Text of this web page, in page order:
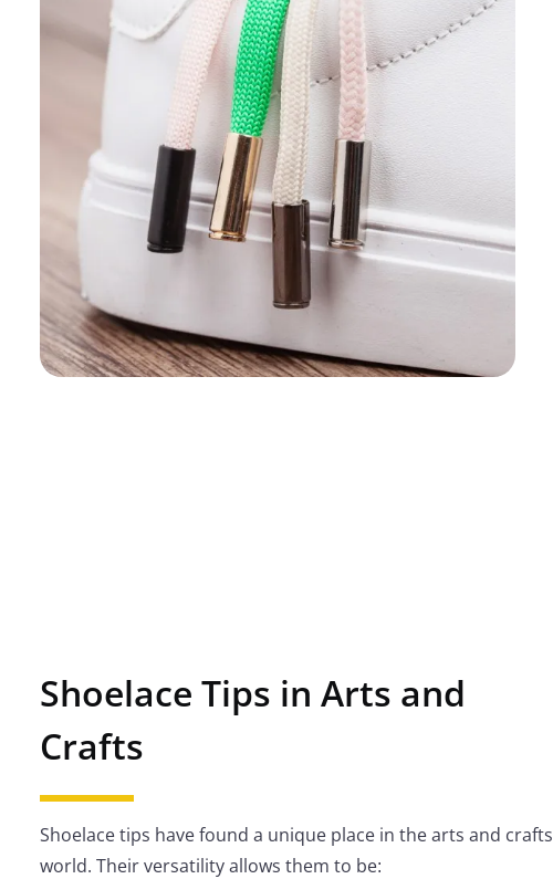
Shoelace Tips in Arts and
Crafts
Shoelace tips have found a unique place in the arts and crafts
world. Their versatility allows them to be: